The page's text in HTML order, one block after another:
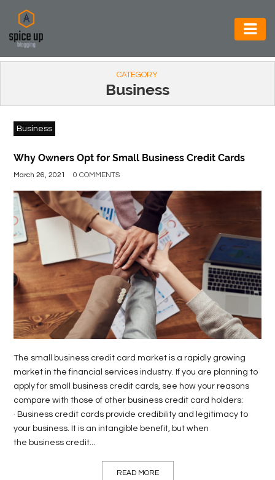
AUTOMOTIVE
CONSTRUCTION
ELECTRONICS
ENVIRONMENT
BEVERAGES
GENERAL
HEALTH
LIFE
STYLE
ESTATE
CONTACT
US
CATEGORY
Business
Business
Why Owners Opt for Small Business Credit Cards
March 26, 2021 0 COMMENTS
The small business credit card market is a rapidly growing
market in the financial services industry. If you are planning to
apply for small business credit cards, see how your reasons
compare with those of other business credit card holders:
· Business credit cards provide credibility and legitimacy to
your business. It is an intangible benefit, but when
the business credit...
READ MORE